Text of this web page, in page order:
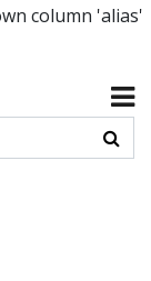
column 'alias'